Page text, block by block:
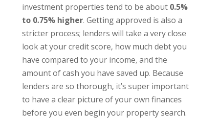
investment properties tend to be about 0.5%
to 0.75% higher. Getting approved is also a
stricter process; lenders will take a very close
look at your credit score, how much debt you
have compared to your income, and the
amount of cash you have saved up. Because
lenders are so thorough, it’s super important
to have a clear picture of your own finances
before you even begin your property search.